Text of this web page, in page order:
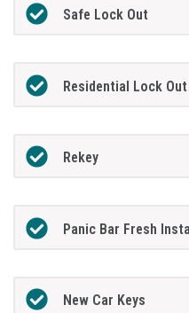
Safe Lock Out
Residential Lock Out
Rekey
Panic Bar Fresh
New Car Keys